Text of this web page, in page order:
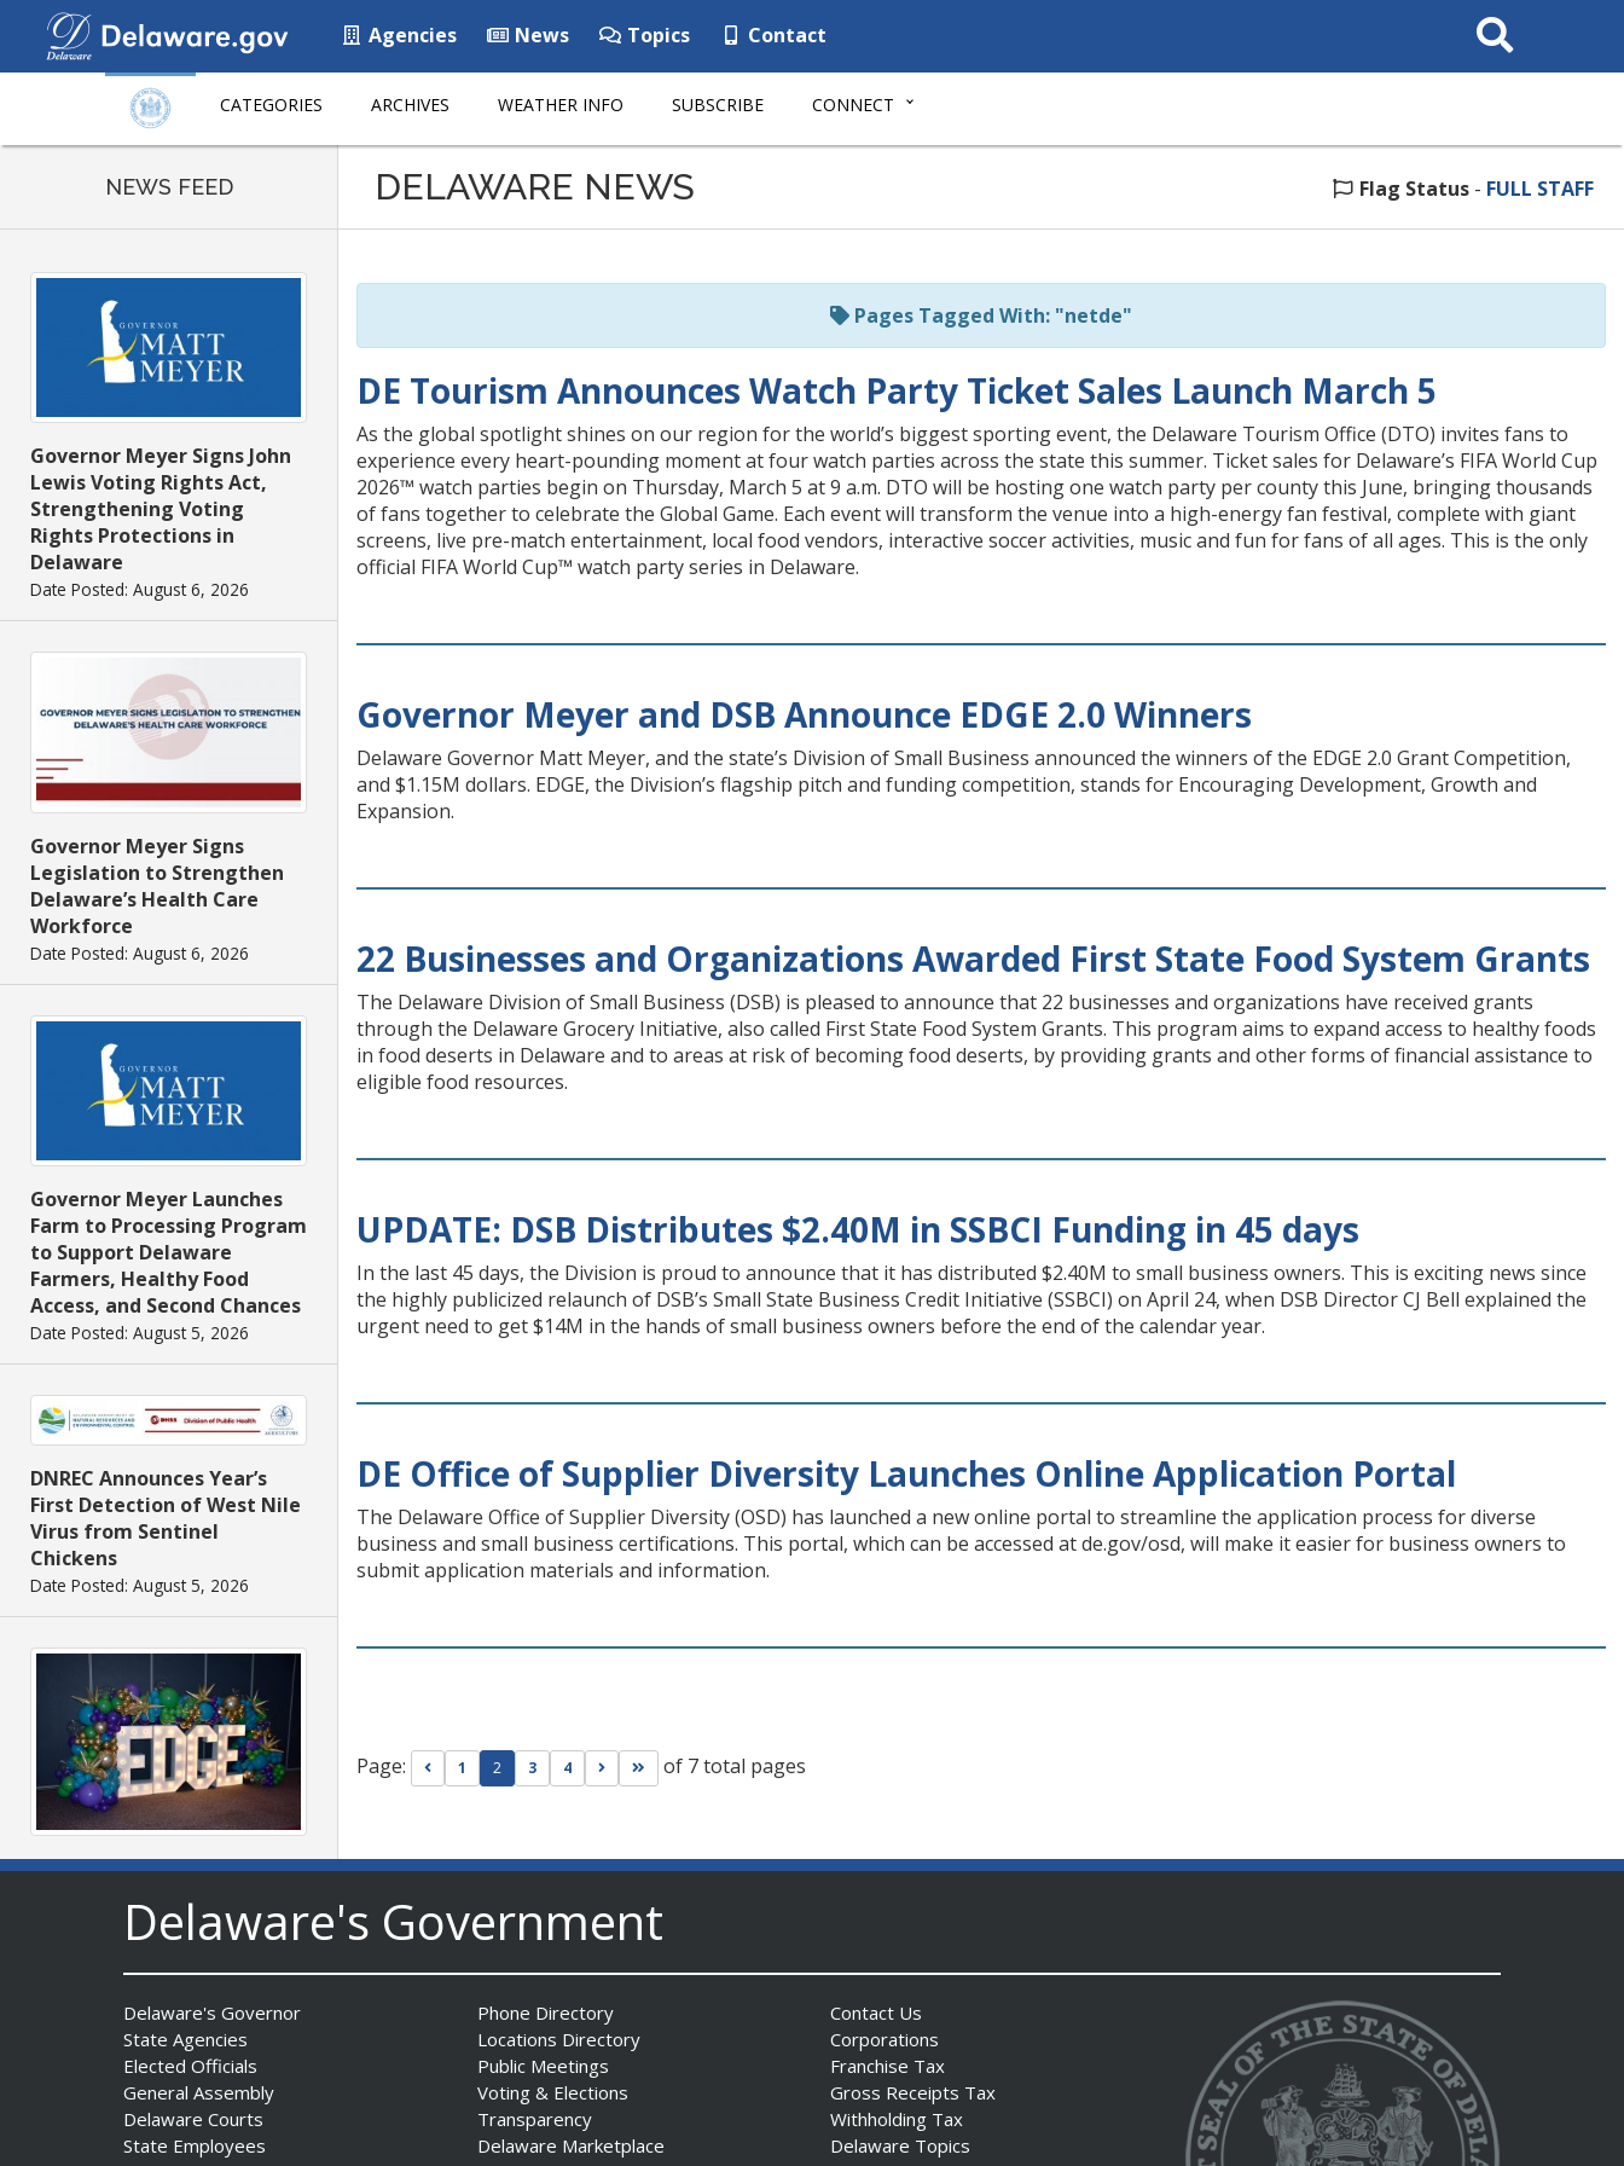
Agencies News Topics Contact
Search
This
CATEGORIES ARCHIVES WEATHER INFO SUBSCRIBE CONNECT
page
NEWS FEED
Governor Meyer Signs John
Lewis Voting Rights Act,
Strengthening Voting
Rights Protections in
Delaware
Date Posted: August 6, 2026
Governor Meyer Signs
Legislation to Strengthen
Delaware’s Health Care
Workforce
Date Posted: August 6, 2026
Governor Meyer Launches
Farm to Processing Program
to Support Delaware
Farmers, Healthy Food
Access, and Second Chances
Date Posted: August 5, 2026
DNREC Announces Year’s
First Detection of West Nile
Virus from Sentinel
Chickens
Date Posted: August 5, 2026
Fall 2026 EDGE Grant
Begin Aug. 11
DELAWARE NEWS Flag Status - FULL STAFF
Pages Tagged With: "netde"
DE Tourism Announces Watch Party Ticket Sales Launch March 5
As the global spotlight shines on our region for the world’s biggest sporting event, the Delaware Tourism Office (DTO) invites fans to
experience every heart-pounding moment at four watch parties across the state this summer. Ticket sales for Delaware’s FIFA World Cup
2026™ watch parties begin on Thursday, March 5 at 9 a.m. DTO will be hosting one watch party per county this June, bringing thousands
of fans together to celebrate the Global Game. Each event will transform the venue into a high-energy fan festival, complete with giant
screens, live pre-match entertainment, local food vendors, interactive soccer activities, music and fun for fans of all ages. This is the only
official FIFA World Cup™ watch party series in Delaware.
Governor Meyer and DSB Announce EDGE 2.0 Winners
Delaware Governor Matt Meyer, and the state’s Division of Small Business announced the winners of the EDGE 2.0 Grant Competition,
and $1.15M dollars. EDGE, the Division’s flagship pitch and funding competition, stands for Encouraging Development, Growth and
Expansion.
22 Businesses and Organizations Awarded First State Food System Grants
The Delaware Division of Small Business (DSB) is pleased to announce that 22 businesses and organizations have received grants
through the Delaware Grocery Initiative, also called First State Food System Grants. This program aims to expand access to healthy foods
in food deserts in Delaware and to areas at risk of becoming food deserts, by providing grants and other forms of financial assistance to
eligible food resources.
UPDATE: DSB Distributes $2.40M in SSBCI Funding in 45 days
In the last 45 days, the Division is proud to announce that it has distributed $2.40M to small business owners. This is exciting news since
the highly publicized relaunch of DSB’s Small State Business Credit Initiative (SSBCI) on April 24, when DSB Director CJ Bell explained the
urgent need to get $14M in the hands of small business owners before the end of the calendar year.
DE Office of Supplier Diversity Launches Online Application Portal
The Delaware Office of Supplier Diversity (OSD) has launched a new online portal to streamline the application process for diverse
business and small business certifications. This portal, which can be accessed at de.gov/osd, will make it easier for business owners to
submit application materials and information.
Page: Go to previous page
1 2 3 4 Go to next page
Go to last page
of 7 total pages
Delaware's Government
Delaware's Governor
State Agencies
Elected Officials
General Assembly
Delaware Courts
State Employees
Phone Directory
Locations Directory
Public Meetings
Voting & Elections
Transparency
Delaware Marketplace
Contact Us
Corporations
Franchise Tax
Gross Receipts Tax
Withholding Tax
Delaware Topics